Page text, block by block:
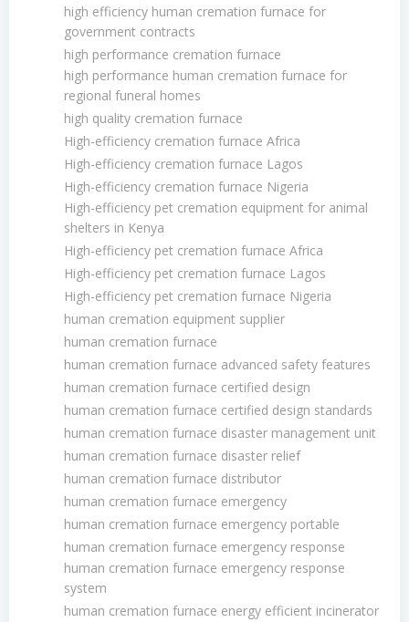
high efficiency human cremation furnace for
government contracts
high performance cremation furnace
high performance human cremation furnace for
regional funeral homes
high quality cremation furnace
High-efficiency cremation furnace Africa
High-efficiency cremation furnace Lagos
High-efficiency cremation furnace Nigeria
High-efficiency pet cremation equipment for animal
shelters in Kenya
High-efficiency pet cremation furnace Africa
High-efficiency pet cremation furnace Lagos
High-efficiency pet cremation furnace Nigeria
human cremation equipment supplier
human cremation furnace
human cremation furnace advanced safety features
human cremation furnace certified design
human cremation furnace certified design standards
human cremation furnace disaster management unit
human cremation furnace disaster relief
human cremation furnace distributor
human cremation furnace emergency
human cremation furnace emergency portable
human cremation furnace emergency response
human cremation furnace emergency response
system
human cremation furnace energy efficient incinerator